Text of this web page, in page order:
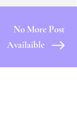
No More Post
Availaible